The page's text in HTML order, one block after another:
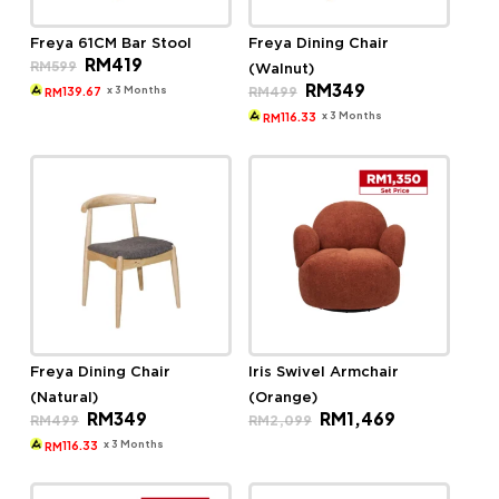
Freya 61CM Bar Stool
RM599
Original
price
was:
RM419Current
is:
RM139.67 x 3 Months
Freya Dining Chair
(Walnut)
RM499
Original
price
was:
RM349Current
is:
RM116.33 x 3 Months
Freya Dining Chair
(Natural)
RM499
Original
price
was:
RM349Current
is:
RM116.33 x 3 Months
Iris Swivel Armchair
(Orange)
RM2,099
Original
price
RM1,469Current